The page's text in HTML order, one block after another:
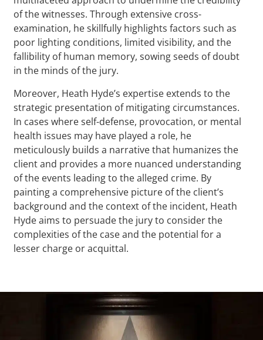
of the witnesses. Through extensive cross-
examination, he skillfully highlights factors such as
poor lighting conditions, limited visibility, and the
fallibility of human memory, sowing seeds of doubt
in the minds of the jury.
Moreover, Heath Hyde’s expertise extends to the
strategic presentation of mitigating circumstances.
In cases where self-defense, provocation, or mental
health issues may have played a role, he
meticulously builds a narrative that humanizes the
client and provides a more nuanced understanding
of the events leading to the alleged crime. By
painting a comprehensive picture of the client’s
background and the context of the incident, Heath
Hyde aims to persuade the jury to consider the
complexities of the case and the potential for a
lesser charge or acquittal.